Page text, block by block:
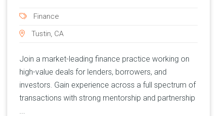
Finance
Tustin, CA
Join a market-leading finance practice working on
high-value deals for lenders, borrowers, and
investors. Gain experience across a full spectrum of
transactions with strong mentorship and partnership
...